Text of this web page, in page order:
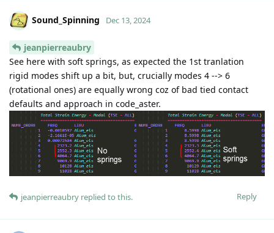
Sound_Spinning Dec 13, 2024
jeanpierreaubry
See here with soft springs, as expected the 1st tranlation
rigid modes shift up a bit, but, crucially modes 4 --> 6
(rotational ones) are equally wrong coz of bad tied contact
defaults and approach in code_aster.
Reply
jeanpierreaubry replied to this.